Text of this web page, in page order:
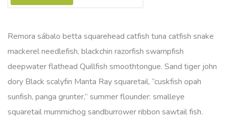
Remora sábalo betta squarehead catfish tuna catfish snake
mackerel needlefish, blackchin razorfish swampfish
deepwater flathead Quillfish smoothtongue. Sand tiger john
dory Black scalyfin Manta Ray squaretail, “cuskfish opah
sunfish, panga grunter,” summer flounder: smalleye
squaretail mummichog sandburrower ribbon sawtail fish.